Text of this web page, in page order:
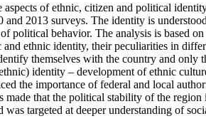
of ethnic, citizen and political
2013 surveys. The identity is
political behavior. The analysis is based
ethnic identity, their peculiarities in
themselves with the country and only
identity – development of ethnic
the importance of federal and local
that the political stability of the
targeted at deeper understanding of